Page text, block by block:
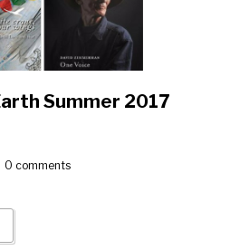
Summer 2017
0 comments